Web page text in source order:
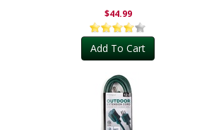
$44.99
Add To Cart